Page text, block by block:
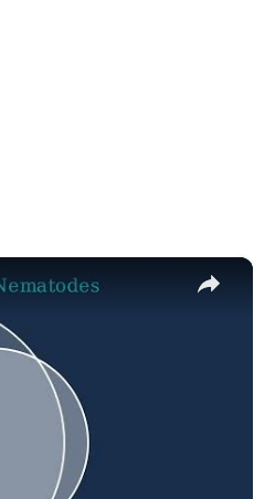
×